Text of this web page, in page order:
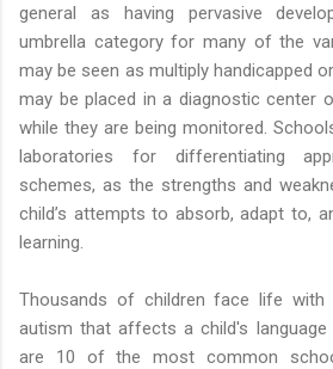
general as having pervasive
umbrella category for many of the
may be seen as multiply handicapped
may be placed in a diagnostic center
while they are being monitored.
laboratories for differentiating
schemes, as the strengths and
child’s attempts to absorb, adapt to,
learning.
Thousands of children face life
autism that affects a child's language
are 10 of the most common